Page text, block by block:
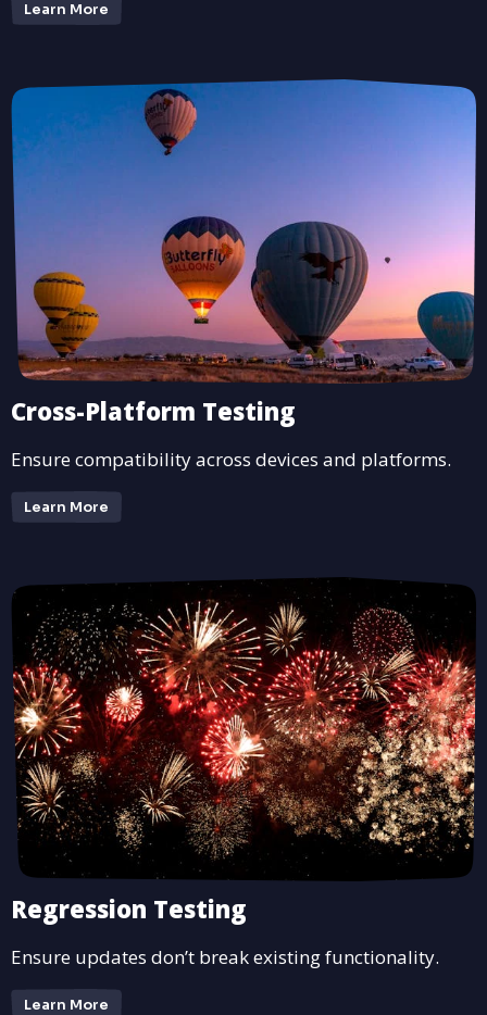
Learn More
Cross-Platform Testing
Ensure compatibility across devices and platforms.
Learn More
Regression Testing
Ensure updates don’t break existing functionality.
Learn More